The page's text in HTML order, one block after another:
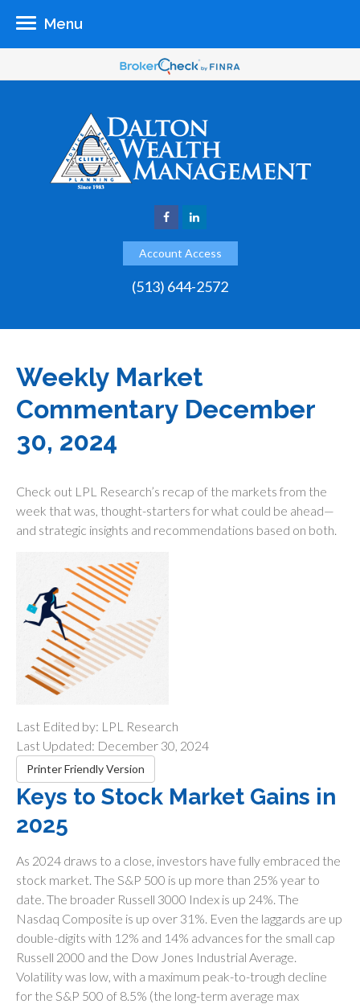
Account Access
(513) 644-2572
Menu
Weekly Market
Commentary December
30, 2024
Check out LPL Research’s recap of the markets from the
week that was, thought-starters for what could be ahead—
and strategic insights and recommendations based on both.
Last Edited by: LPL Research
Last Updated: December 30, 2024
Printer Friendly Version
Keys to Stock Market Gains in
2025
As 2024 draws to a close, investors have fully embraced the
stock market. The S&P 500 is up more than 25% year to
date. The broader Russell 3000 Index is up 24%. The
Nasdaq Composite is up over 31%. Even the laggards are up
double-digits with 12% and 14% advances for the small cap
Russell 2000 and the Dow Jones Industrial Average.
Volatility was low, with a maximum peak-to-trough decline
for the S&P 500 of 8.5% (the long-term average max